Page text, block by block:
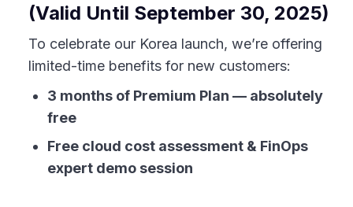
(Valid Until September 30, 2025)
To celebrate our Korea launch, we’re offering
limited-time benefits for new customers:
3 months of Premium Plan — absolutely
free
Free cloud cost assessment & FinOps
expert demo session